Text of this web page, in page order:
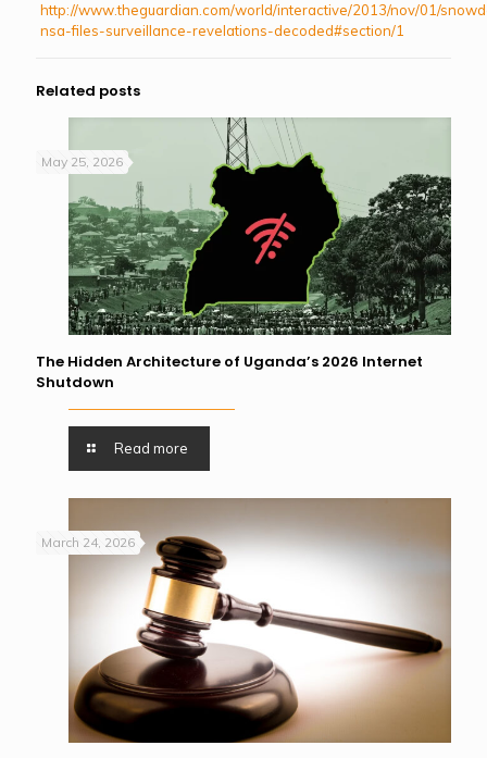
http://www.theguardian.com/world/interactive/2013/nov/01/
nsa-files-surveillance-revelations-decoded#section/1
Related posts
May 25, 2026
The Hidden Architecture of Uganda’s 2026 Internet
Shutdown
Read more
March 24, 2026